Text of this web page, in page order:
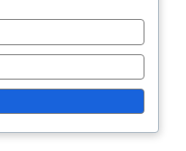
be available for a
It’s advisable
become available to
unforeseen delays.